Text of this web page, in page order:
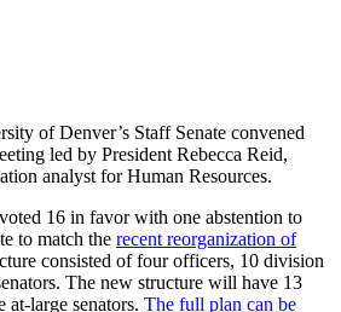
of Denver’s Staff Senate convened
led by President Rebecca Reid,
analyst for Human Resources.
16 in favor with one abstention to
to match the recent reorganization of
consisted of four officers, 10 division
The new structure will have 13
at-large senators. The full plan can be